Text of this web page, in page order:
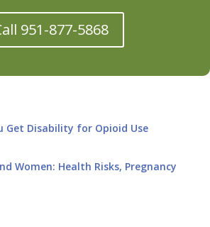
951-877-5868
Get Disability for Opioid Use
Women: Health Risks, Pregnancy